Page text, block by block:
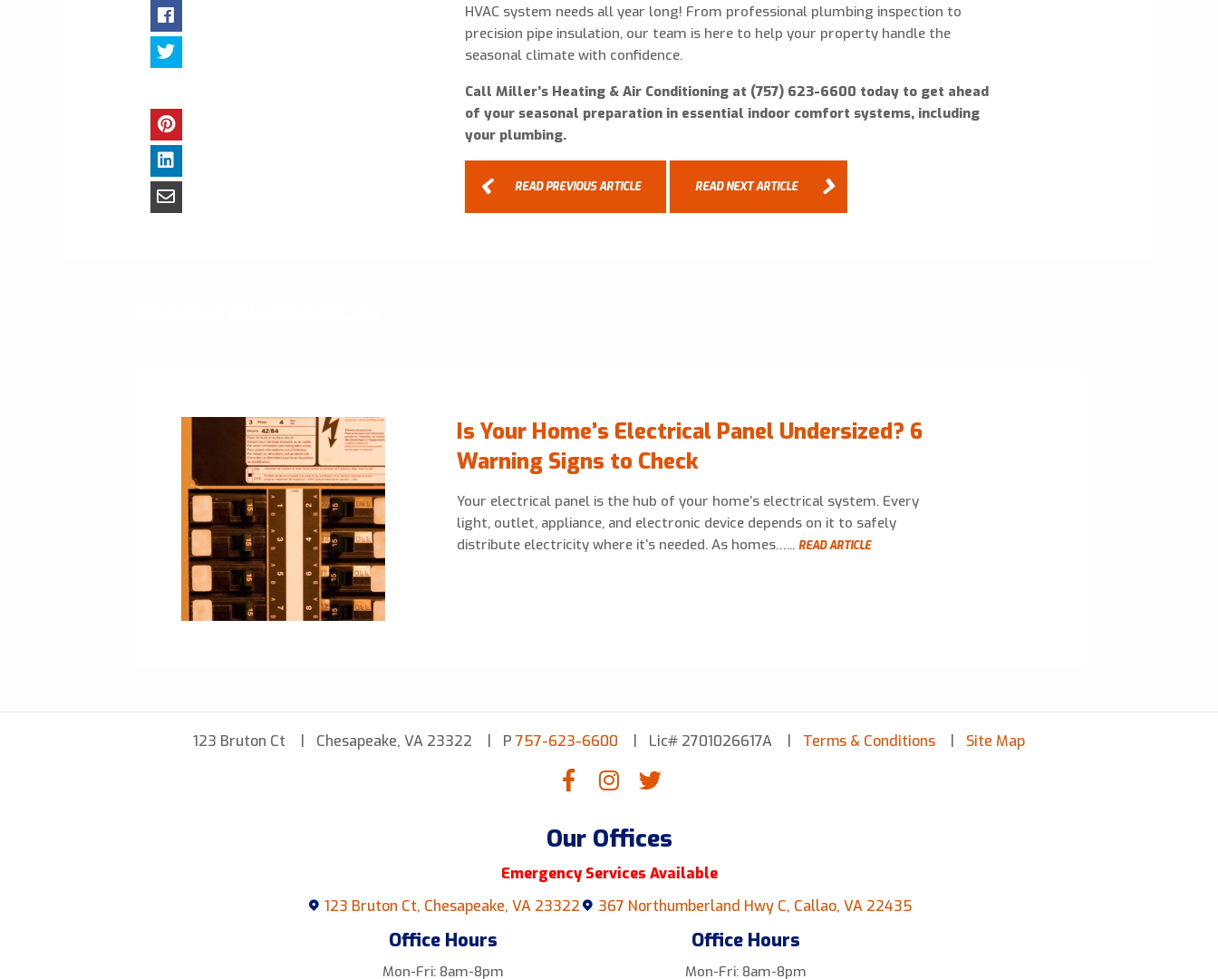
HVAC system needs all year long! From professional plumbing inspection to
precision pipe insulation, our team is here to help your property handle the
seasonal climate with confidence.
Call Miller’s Heating & Air Conditioning at (757) 623-6600 today to get ahead
of your seasonal preparation in essential indoor comfort systems, including
your plumbing.
READ PREVIOUS ARTICLE READ NEXT ARTICLE
Is Your Home’s Electrical Panel Undersized? 6
Warning Signs to Check
Your electrical panel is the hub of your home’s electrical system. Every
light, outlet, appliance, and electronic device depends on it to safely
distribute electricity where it’s needed. As homes…... READ ARTICLE
123 Bruton Ct Chesapeake, VA 23322 P 757-623-6600 Lic# 2701026617A Terms & Conditions Site Map
Our Offices
Emergency Services Available
123 Bruton Ct, Chesapeake, VA 23322
Office Hours
Mon-Fri: 8am-8pm
367 Northumberland Hwy C, Callao, VA 22435
Office Hours
Mon-Fri: 8am-8pm